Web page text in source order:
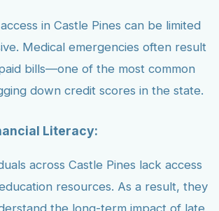
in Castle Pines can be limited
Medical emergencies often result
bills—one of the most common
down credit scores in the state.
Literacy:
across Castle Pines lack access
resources. As a result, they